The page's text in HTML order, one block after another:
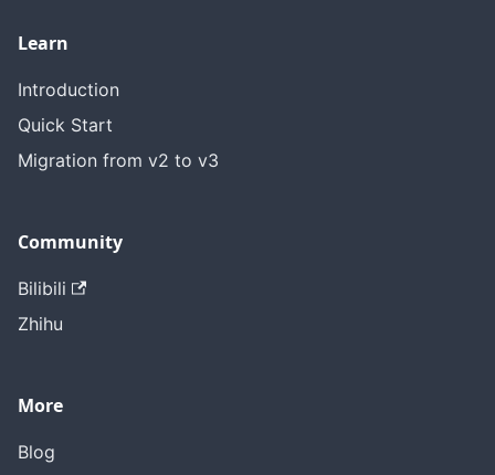
Learn
Introduction
Quick Start
Migration from v2 to v3
Community
Bilibili
Zhihu
More
Blog